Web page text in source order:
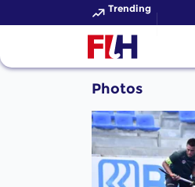
Trending
Photos